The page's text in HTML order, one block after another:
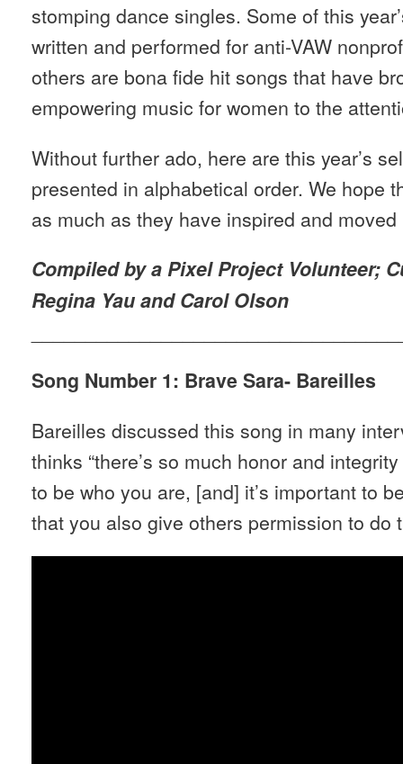
stomping dance singles. Some of this
written and performed for anti-VAW
others are bona fide hit songs that have
empowering music for women to the
Without further ado, here are this year’s
presented in alphabetical order. We hope
as much as they have inspired and moved
Compiled by a Pixel Project Volunteer;
Regina Yau and Carol Olson
Song Number 1: Brave Sara- Bareilles
Bareilles discussed this song in many
thinks “there’s so much honor and
to be who you are, [and] it’s important to
that you also give others permission to do